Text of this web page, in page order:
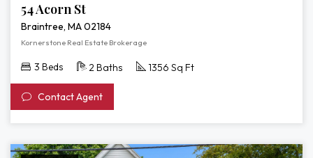
54 Acorn St
Braintree, MA 02184
Kornerstone Real Estate Brokerage
3 Beds 2 Baths 1356 Sq Ft
Contact Agent